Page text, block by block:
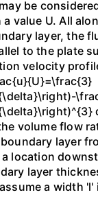
be
value U. All
layer, the
to the plate
velocity
volume flow
layer
location
layer
a width